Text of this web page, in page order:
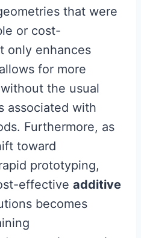
that were
or cost-
only enhances
for more
the usual
associated with
Furthermore, as
toward
prototyping,
effective additive
becomes